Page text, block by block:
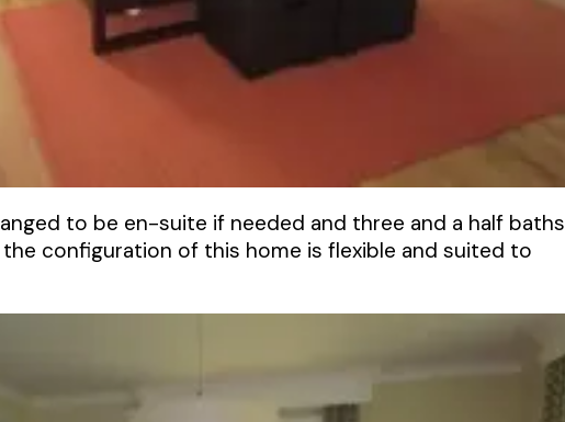
to be en-suite if needed and three and a half baths
configuration of this home is flexible and suited to